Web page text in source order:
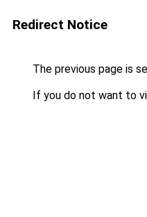
Redirect Notice
The previous page is
If you do not want to